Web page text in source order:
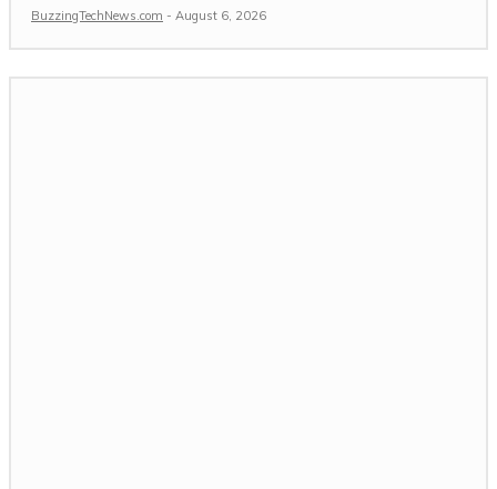
BuzzingTechNews.com - August 6, 2026